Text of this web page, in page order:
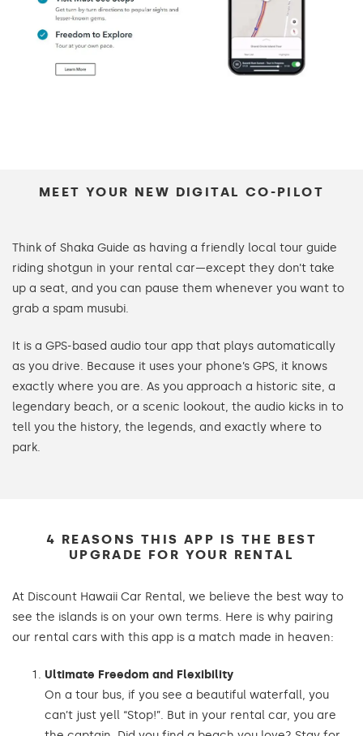
MEET YOUR NEW DIGITAL CO-PILOT
Think of Shaka Guide as having a friendly local tour guide
riding shotgun in your rental car—except they don’t take
up a seat, and you can pause them whenever you want to
grab a spam musubi.
It is a GPS-based audio tour app that plays automatically
as you drive. Because it uses your phone’s GPS, it knows
exactly where you are. As you approach a historic site, a
legendary beach, or a scenic lookout, the audio kicks in to
tell you the history, the legends, and exactly where to
park.
4 REASONS THIS APP IS THE BEST
UPGRADE FOR YOUR RENTAL
At Discount Hawaii Car Rental, we believe the best way to
see the islands is on your own terms. Here is why pairing
our rental cars with this app is a match made in heaven:
Ultimate Freedom and Flexibility
On a tour bus, if you see a beautiful waterfall, you
can’t just yell “Stop!”. But in your rental car, you are